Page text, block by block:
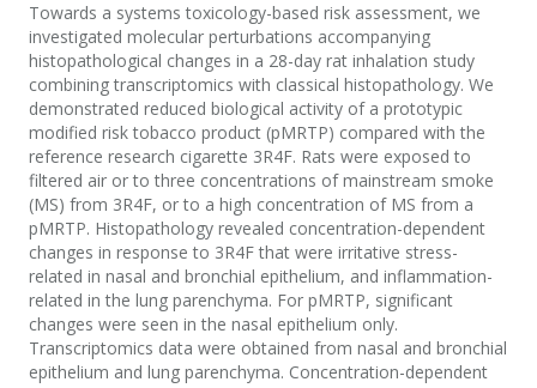
Towards a systems toxicology-based risk assessment, we
investigated molecular perturbations accompanying
histopathological changes in a 28-day rat inhalation study
combining transcriptomics with classical histopathology. We
demonstrated reduced biological activity of a prototypic
modified risk tobacco product (pMRTP) compared with the
reference research cigarette 3R4F. Rats were exposed to
filtered air or to three concentrations of mainstream smoke
(MS) from 3R4F, or to a high concentration of MS from a
pMRTP. Histopathology revealed concentration-dependent
changes in response to 3R4F that were irritative stress-
related in nasal and bronchial epithelium, and inflammation-
related in the lung parenchyma. For pMRTP, significant
changes were seen in the nasal epithelium only.
Transcriptomics data were obtained from nasal and bronchial
epithelium and lung parenchyma. Concentration-dependent